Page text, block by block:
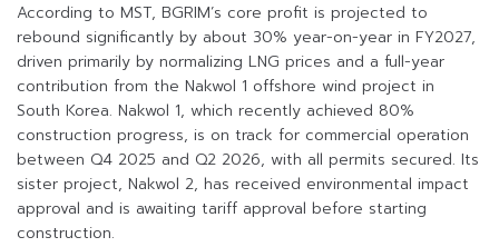
According to MST, BGRIM’s core profit is projected to
rebound significantly by about 30% year-on-year in FY2027,
driven primarily by normalizing LNG prices and a full-year
contribution from the Nakwol 1 offshore wind project in
South Korea. Nakwol 1, which recently achieved 80%
construction progress, is on track for commercial operation
between Q4 2025 and Q2 2026, with all permits secured. Its
sister project, Nakwol 2, has received environmental impact
approval and is awaiting tariff approval before starting
construction.